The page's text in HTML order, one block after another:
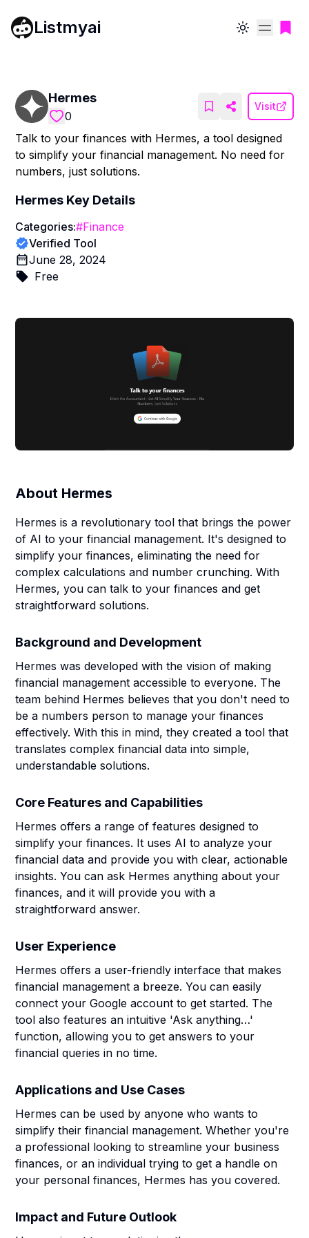
Listmyai Toggle theme
Hermes
0
Visit
Talk to your finances with Hermes, a tool designed
to simplify your financial management. No need for
numbers, just solutions.
Hermes Key Details
Categories:#Finance
Verified Tool
June 28, 2024
Free
About Hermes
Hermes is a revolutionary tool that brings the power
of AI to your financial management. It's designed to
simplify your finances, eliminating the need for
complex calculations and number crunching. With
Hermes, you can talk to your finances and get
straightforward solutions.
Background and Development
Hermes was developed with the vision of making
financial management accessible to everyone. The
team behind Hermes believes that you don't need to
be a numbers person to manage your finances
effectively. With this in mind, they created a tool that
translates complex financial data into simple,
understandable solutions.
Core Features and Capabilities
Hermes offers a range of features designed to
simplify your finances. It uses AI to analyze your
financial data and provide you with clear, actionable
insights. You can ask Hermes anything about your
finances, and it will provide you with a
straightforward answer.
User Experience
Hermes offers a user-friendly interface that makes
financial management a breeze. You can easily
connect your Google account to get started. The
tool also features an intuitive 'Ask anything…'
function, allowing you to get answers to your
financial queries in no time.
Applications and Use Cases
Hermes can be used by anyone who wants to
simplify their financial management. Whether you're
a professional looking to streamline your business
finances, or an individual trying to get a handle on
your personal finances, Hermes has you covered.
Impact and Future Outlook